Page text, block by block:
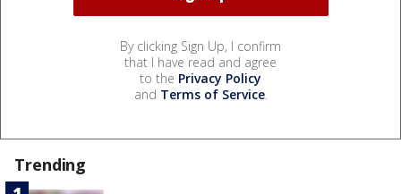
By clicking Sign Up, I confirm
that I have read and agree
to the Privacy Policy
and Terms of Service.
Trending